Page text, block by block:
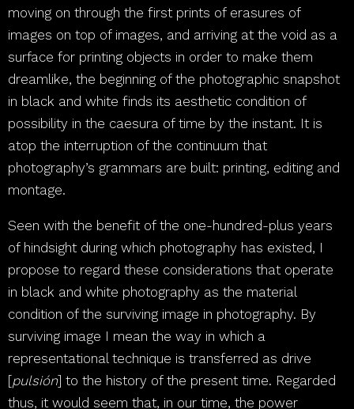
moving on through the first prints of erasures of
images on top of images, and arriving at the void as a
surface for printing objects in order to make them
dreamlike, the beginning of the photographic snapshot
in black and white finds its aesthetic condition of
possibility in the caesura of time by the instant. It is
atop the interruption of the continuum that
photography’s grammars are built: printing, editing and
montage.
Seen with the benefit of the one-hundred-plus years
of hindsight during which photography has existed, I
propose to regard these considerations that operate
in black and white photography as the material
condition of the surviving image in photography. By
surviving image I mean the way in which a
representational technique is transferred as drive
[pulsión] to the history of the present time. Regarded
thus, it would seem that, in our time, the power